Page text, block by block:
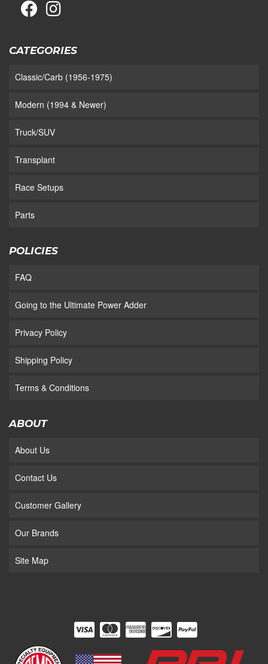
CATEGORIES
Classic/Carb (1956-1975)
Modern (1994 & Newer)
Truck/SUV
Transplant
Race Setups
Parts
POLICIES
FAQ
Going to the Ultimate Power Adder
Privacy Policy
Shipping Policy
Terms & Conditions
ABOUT
About Us
Contact Us
Customer Gallery
Our Brands
Site Map